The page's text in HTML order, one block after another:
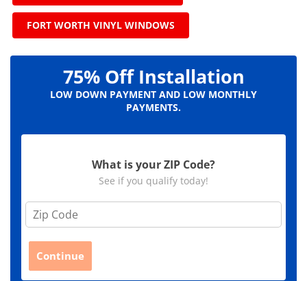
FORT WORTH VINYL WINDOWS
75% Off Installation
LOW DOWN PAYMENT AND LOW MONTHLY
PAYMENTS.
What is your ZIP Code?
See if you qualify today!
Z
Continue